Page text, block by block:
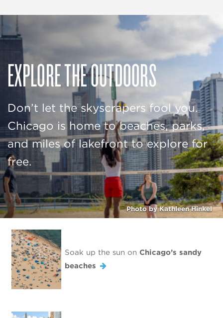
EXPLORE THE OUTDOORS
Don’t let the skyscrapers fool you.
Chicago is home to beaches, parks,
and miles of lakefront to explore for
free.
Photo by Kathleen Hinkel
Soak up the sun on Chicago’s sandy
beaches